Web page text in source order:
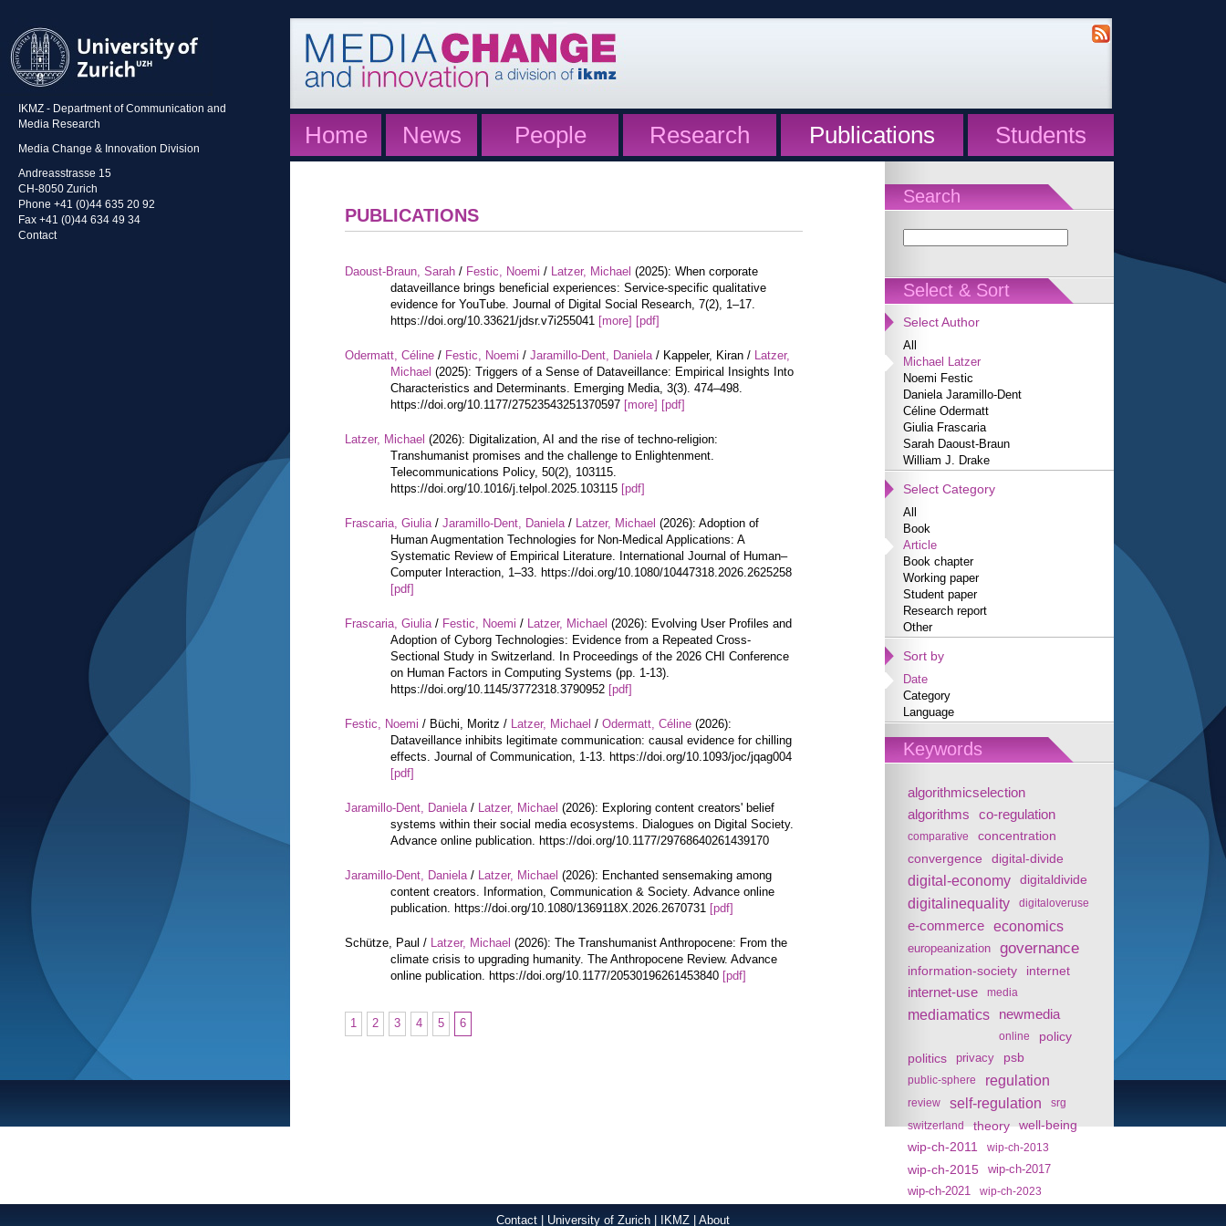
IKMZ - Department of Communication and
Media Research
Media Change & Innovation Division
Andreasstrasse 15
CH-8050 Zurich
Phone +41 (0)44 635 20 92
Fax +41 (0)44 634 49 34
Contact
Home News People Research Publications Students
Search
Select & Sort
Select Author
All
Michael Latzer
Noemi Festic
Daniela Jaramillo-Dent
Céline Odermatt
Giulia Frascaria
Sarah Daoust-Braun
William J. Drake
Select Category
All
Book
Article
Book chapter
Working paper
Student paper
Research report
Other
Sort by
Date
Category
Language
Keywords
algorithmicselection
algorithms
co-regulation
comparative concentration
convergence digital-divide
digital-economy digitaldivide
digitalinequality digitaloveruse
e-commerce economics
europeanization governance
information-society internet
internet-use media
mediamatics newmedia
online
policy
politics
privacy psb
public-sphere regulation
review self-regulation
srg
switzerland
theory
well-being
wip-ch-2011
wip-ch-2013
wip-ch-2015
wip-ch-2017
wip-ch-2021
wip-ch-2023
PUBLICATIONS
Daoust-Braun, Sarah / Festic, Noemi / Latzer, Michael (2025): When corporate
dataveillance brings beneficial experiences: Service-specific qualitative
evidence for YouTube. Journal of Digital Social Research, 7(2), 1–17.
https://doi.org/10.33621/jdsr.v7i255041 [more] [pdf]
Odermatt, Céline / Festic, Noemi / Jaramillo-Dent, Daniela/ Kappeler, Kiran / Latzer,
Michael (2025): Triggers of a Sense of Dataveillance: Empirical Insights Into
Characteristics and Determinants. Emerging Media, 3(3). 474–498.
https://doi.org/10.1177/27523543251370597 [more] [pdf]
Latzer, Michael (2026): Digitalization, AI and the rise of techno-religion:
Transhumanist promises and the challenge to Enlightenment.
Telecommunications Policy, 50(2), 103115.
https://doi.org/10.1016/j.telpol.2025.103115 [pdf]
Frascaria, Giulia/ Jaramillo-Dent, Daniela/ Latzer, Michael (2026): Adoption of
Human Augmentation Technologies for Non-Medical Applications: A
Systematic Review of Empirical Literature. International Journal of Human–
Computer Interaction, 1–33. https://doi.org/10.1080/10447318.2026.2625258
[pdf]
Frascaria, Giulia/ Festic, Noemi / Latzer, Michael (2026): Evolving User Profiles and
Adoption of Cyborg Technologies: Evidence from a Repeated Cross-
Sectional Study in Switzerland. In Proceedings of the 2026 CHI Conference
on Human Factors in Computing Systems (pp. 1-13).
https://doi.org/10.1145/3772318.3790952 [pdf]
Festic, Noemi / Büchi, Moritz / Latzer, Michael / Odermatt, Céline (2026):
Dataveillance inhibits legitimate communication: causal evidence for chilling
effects. Journal of Communication, 1-13. https://doi.org/10.1093/joc/jqag004
[pdf]
Jaramillo-Dent, Daniela/ Latzer, Michael (2026): Exploring content creators' belief
systems within their social media ecosystems. Dialogues on Digital Society.
Advance online publication. https://doi.org/10.1177/29768640261439170
Jaramillo-Dent, Daniela/ Latzer, Michael (2026): Enchanted sensemaking among
content creators. Information, Communication & Society. Advance online
publication. https://doi.org/10.1080/1369118X.2026.2670731 [pdf]
Schütze, Paul / Latzer, Michael (2026): The Transhumanist Anthropocene: From the
climate crisis to upgrading humanity. The Anthropocene Review. Advance
online publication. https://doi.org/10.1177/20530196261453840 [pdf]
1 2 3 4 5 6
Contact University of Zurich IKMZ About